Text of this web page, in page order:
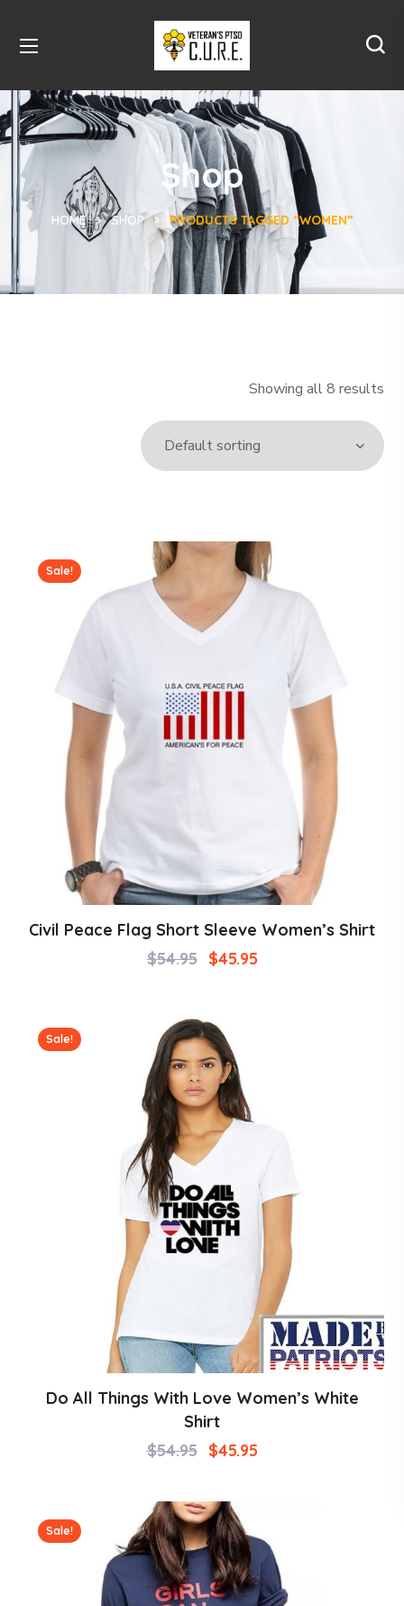
Shop
HOME SHOP PRODUCTS TAGGED “WOMEN”
Showing all 8 results
Sale!
Civil Peace Flag Short Sleeve Women’s Shirt
$54.95 $45.95
Sale!
Do All Things With Love Women’s White
Shirt
$54.95 $45.95
Sale!